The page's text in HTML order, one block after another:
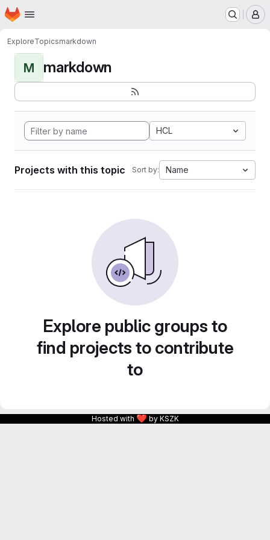
Skip to main content
Homepage
ExploreTopicsmarkdown
M markdown
HCL
Projects with this topic Sort by: Name
Explore public groups to
find projects to contribute
to
Hosted with ❤ by KSZK